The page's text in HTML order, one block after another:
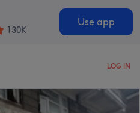
130K
Use app
LOG IN